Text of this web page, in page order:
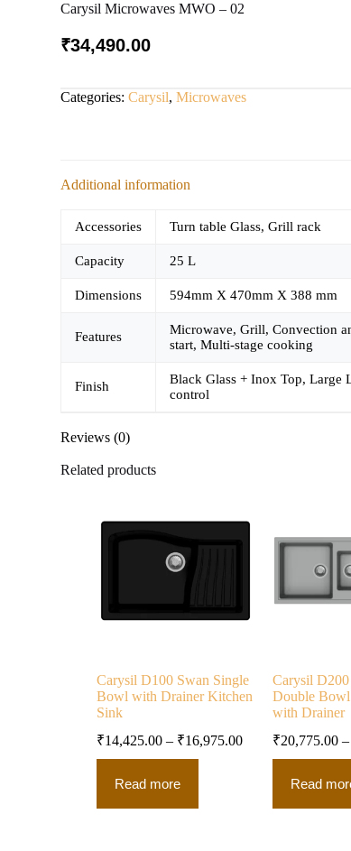
Carysil Microwaves MWO – 02
₹34,490.00
Categories:Carysil,Microwaves
Additional information
Accessories Turn table Glass, Grill rack
Capacity 25 L
Dimensions 594mm X 470mm X 388 mm
Features
Microwave, Grill, Convection
start, Multi-stage cooking
Finish
Black Glass + Inox Top, Large
control
Reviews (0)
Related products
Carysil D100 Swan Single
Bowl with Drainer Kitchen
Sink
₹14,425.00 – ₹16,975.00
Read more
Carysil
Double
with Drainer
₹20,775.00 –
Read